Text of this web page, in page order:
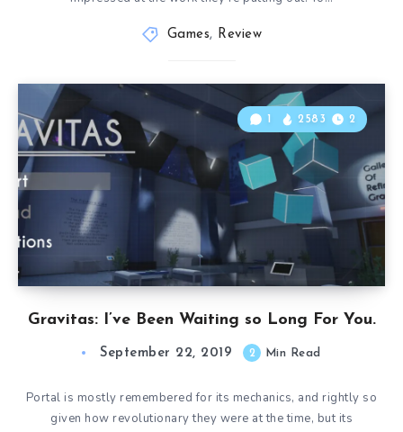
Games, Review
Gravitas: I’ve Been Waiting so Long For You.
1 2583 2
September 22, 2019 2 Min Read
Portal is mostly remembered for its mechanics, and rightly so
given how revolutionary they were at the time, but its